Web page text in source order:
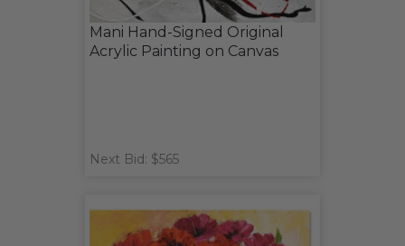
Mani Hand-Signed Original
Acrylic Painting on Canvas
Next Bid: $565